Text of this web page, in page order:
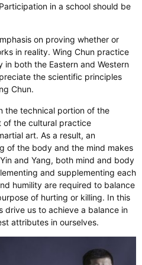
in a school should be
on proving whether or
in reality. Wing Chun practice
in both the Eastern and Western
the scientific principles
Chun.
the technical portion of the
of the cultural practice
art. As a result, an
of the body and the mind makes
and Yang, both mind and body
and supplementing each
humility are required to balance
of hurting or killing. In this
drive us to achieve a balance in
attributes in ourselves.